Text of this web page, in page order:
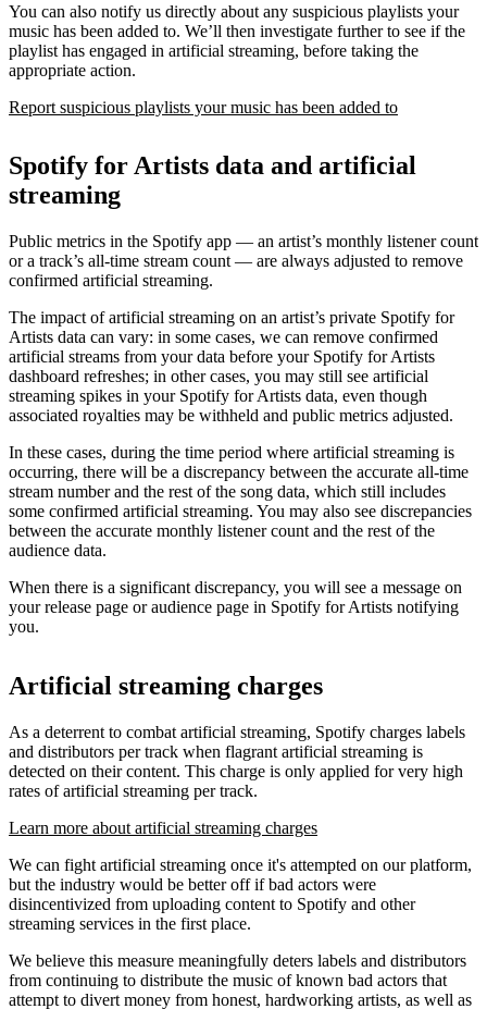
You can also notify us directly about any suspicious playlists your
music has been added to. We’ll then investigate further to see if the
playlist has engaged in artificial streaming, before taking the
appropriate action.
Report suspicious playlists your music has been added to
Spotify for Artists data and artificial
streaming
Public metrics in the Spotify app — an artist’s monthly listener count
or a track’s all-time stream count — are always adjusted to remove
confirmed artificial streaming.
The impact of artificial streaming on an artist’s private Spotify for
Artists data can vary: in some cases, we can remove confirmed
artificial streams from your data before your Spotify for Artists
dashboard refreshes; in other cases, you may still see artificial
streaming spikes in your Spotify for Artists data, even though
associated royalties may be withheld and public metrics adjusted.
In these cases, during the time period where artificial streaming is
occurring, there will be a discrepancy between the accurate all-time
stream number and the rest of the song data, which still includes
some confirmed artificial streaming. You may also see discrepancies
between the accurate monthly listener count and the rest of the
audience data.
When there is a significant discrepancy, you will see a message on
your release page or audience page in Spotify for Artists notifying
you.
Artificial streaming charges
As a deterrent to combat artificial streaming, Spotify charges labels
and distributors per track when flagrant artificial streaming is
detected on their content. This charge is only applied for very high
rates of artificial streaming per track.
Learn more about artificial streaming charges
We can fight artificial streaming once it's attempted on our platform,
but the industry would be better off if bad actors were
disincentivized from uploading content to Spotify and other
streaming services in the first place.
We believe this measure meaningfully deters labels and distributors
from continuing to distribute the music of known bad actors that
attempt to divert money from honest, hardworking artists, as well as